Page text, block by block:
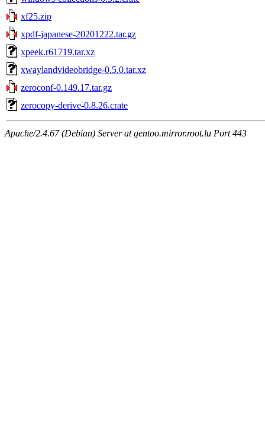
xf25.zip
xpdf-japanese-20201222.tar.gz
xpeek.r61719.tar.xz
xwaylandvideobridge-0.5.0.tar.xz
zeroconf-0.149.17.tar.gz
zerocopy-derive-0.8.26.crate
Apache/2.4.67 (Debian) Server at gentoo.mirror.root.lu Port 443